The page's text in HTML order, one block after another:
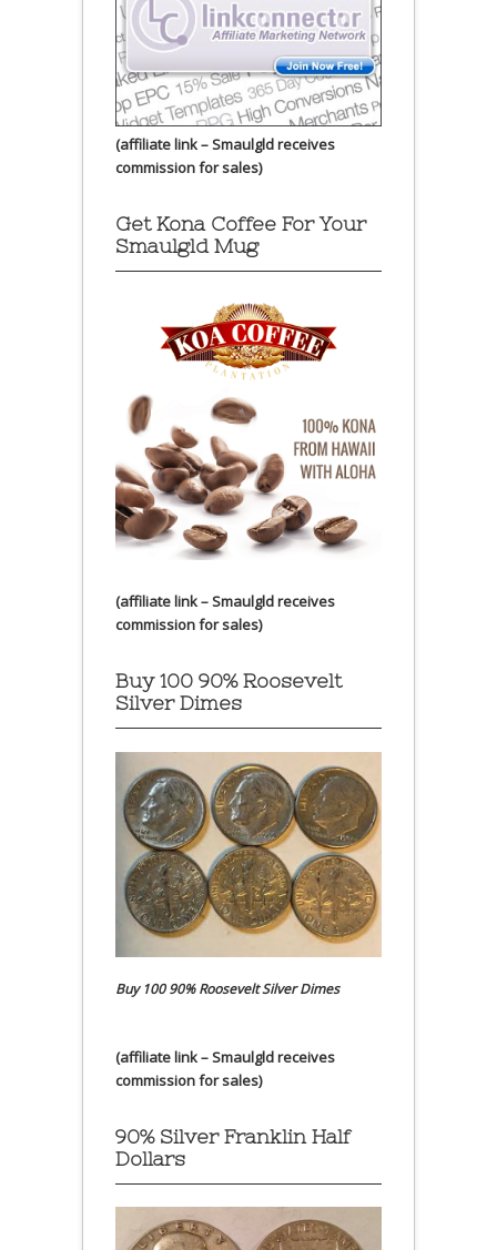
(affiliate link – Smaulgld receives
commission for sales)
Get Kona Coffee For Your
Smaulgld Mug
(affiliate link – Smaulgld receives
commission for sales)
Buy 100 90% Roosevelt
Silver Dimes
Buy 100 90% Roosevelt Silver Dimes
(affiliate link – Smaulgld receives
commission for sales)
90% Silver Franklin Half
Dollars